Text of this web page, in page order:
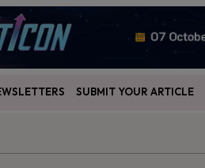
SUBMIT YOUR ARTICLE